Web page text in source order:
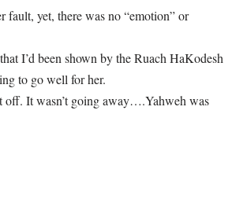
fault, yet, there was no “emotion” or
I’d been shown by the Ruach HaKodesh
to go well for her.
off. It wasn’t going away….Yahweh was